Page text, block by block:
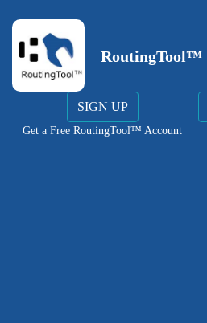
RoutingTool™
SIGN UP
Get a Free RoutingTool™ Account